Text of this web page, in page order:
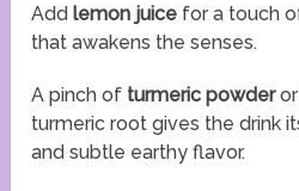
Add lemon juice for a touch
that awakens the senses.
A pinch of turmeric powderor
turmeric root gives the drink
and subtle earthy flavor.